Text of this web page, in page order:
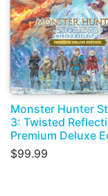
Monster Hunter
3: Twisted
Premium Deluxe
$99.99